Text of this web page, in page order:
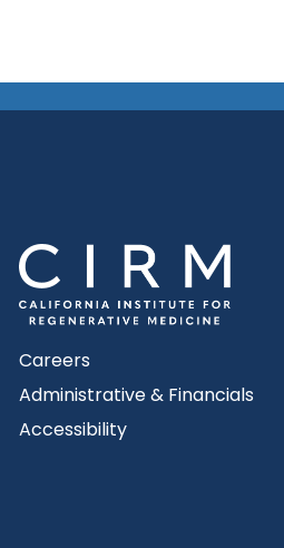
Careers
Administrative & Financials
Accessibility